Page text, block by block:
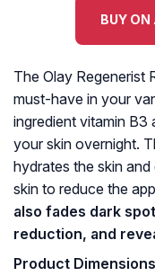
BUY
The Olay Regenerist
must-have in your
ingredient vitamin B3
your skin overnight.
hydrates the skin
skin to reduce the
also fades dark
reduction, and
Product Dimensions